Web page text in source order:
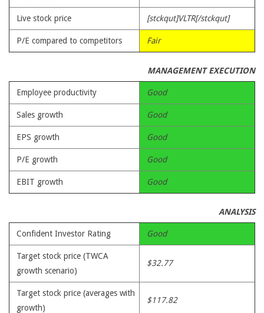
Live stock price [stckqut]VLTR[/stckqut]
P/E compared to competitors Fair
MANAGEMENT EXECUTION
Employee productivity Good
Sales growth Good
EPS growth Good
P/E growth Good
EBIT growth Good
ANALYSIS
Confident Investor Rating Good
Target stock price (TWCA
growth scenario)
$32.77
Target stock price (averages with
growth)
$117.82